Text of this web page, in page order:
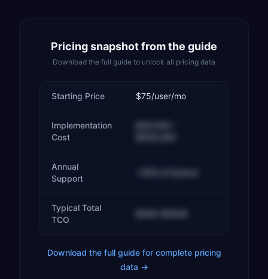
Pricing snapshot from the guide
Download the full guide to unlock all pricing data
Starting Price $75/user/mo
Implementation
Cost
Annual
Support
Typical Total
TCO
Download the full guide for complete pricing
data →